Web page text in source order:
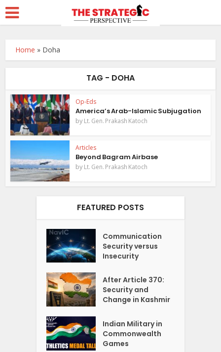
Home » Doha
TAG - DOHA
Op-Eds
America’s Arab-Islamic Subjugation
byLt. Gen. Prakash Katoch
Articles
Beyond Bagram Airbase
byLt. Gen. Prakash Katoch
FEATURED POSTS
Communication
Security versus
Insecurity
After Article 370:
Security and
Change in Kashmir
Indian Military in
Commonwealth
Games